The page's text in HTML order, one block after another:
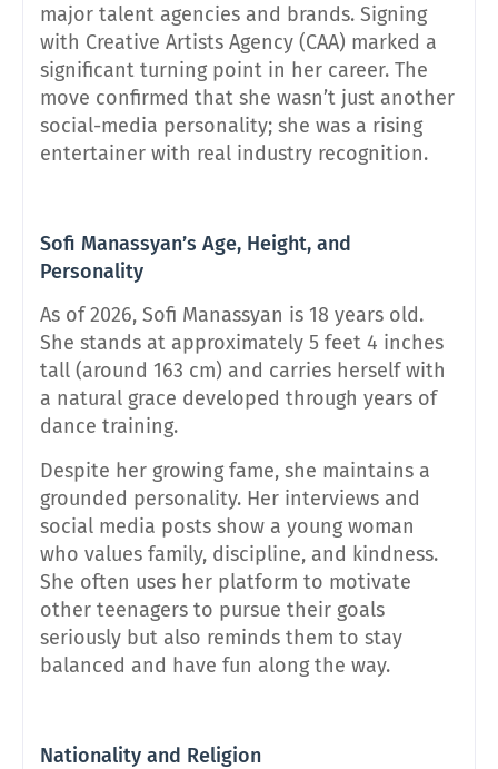
major talent agencies and brands. Signing
with Creative Artists Agency (CAA) marked a
significant turning point in her career. The
move confirmed that she wasn’t just another
social-media personality; she was a rising
entertainer with real industry recognition.
Sofi Manassyan’s Age, Height, and
Personality
As of 2026, Sofi Manassyan is 18 years old.
She stands at approximately 5 feet 4 inches
tall (around 163 cm) and carries herself with
a natural grace developed through years of
dance training.
Despite her growing fame, she maintains a
grounded personality. Her interviews and
social media posts show a young woman
who values family, discipline, and kindness.
She often uses her platform to motivate
other teenagers to pursue their goals
seriously but also reminds them to stay
balanced and have fun along the way.
Nationality and Religion